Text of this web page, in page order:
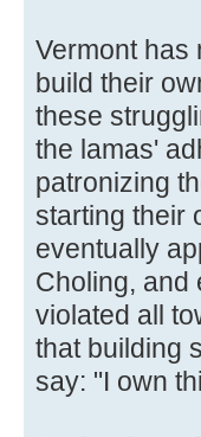
Vermont has
build their
these
the lamas'
patronizing
starting their
eventually
Choling, and
violated all
that building
say: "I own